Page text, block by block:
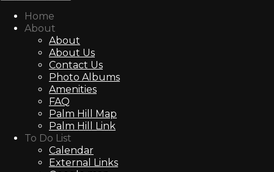
Home
About
About
About Us
Contact Us
Photo Albums
Amenities
FAQ
Palm Hill Map
Palm Hill Link
To Do List
Calendar
External Links